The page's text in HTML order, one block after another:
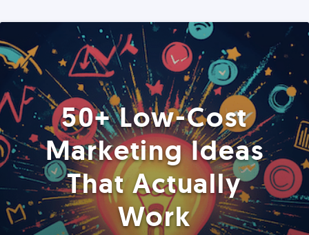
50+ Low-Cost
Marketing Ideas
That Actually
Work